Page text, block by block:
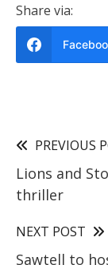
Share via:
PREVIOUS
Lions and
thriller
NEXT POST
Sawtell to